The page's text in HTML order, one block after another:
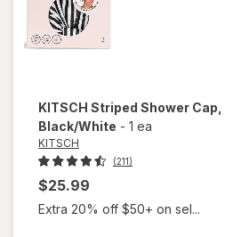
KITSCH Striped Shower Cap
Black/White - 1 ea
KITSCH
(211)
$25.99
Extra 20% off $50+ on sel...